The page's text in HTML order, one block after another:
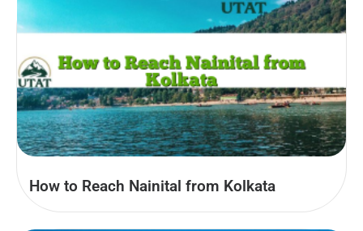
How to Reach Nainital from Kolkata